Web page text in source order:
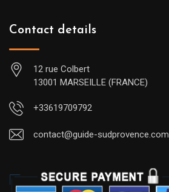
Contact details
12 rue Colbert
13001 MARSEILLE (FRANCE)
+33619709792
contact@guide-sudprovence.com